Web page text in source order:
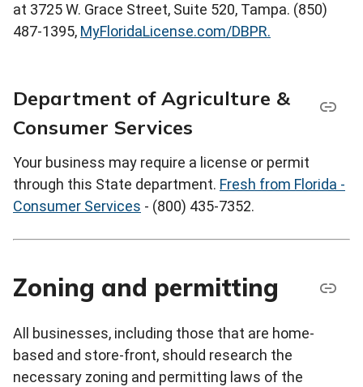
at 3725 W. Grace Street, Suite 520, Tampa. (850)
487-1395, MyFloridaLicense.com/DBPR.
Department of Agriculture &
Consumer Services
Your business may require a license or permit
through this State department. Fresh from Florida -
Consumer Services - (800) 435-7352.
Zoning and permitting
All businesses, including those that are home-
based and store-front, should research the
necessary zoning and permitting laws of the